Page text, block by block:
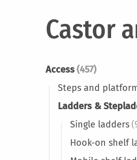
Castor
Access(457)
Steps and
Ladders &
Single ladders
Hook-on shelf